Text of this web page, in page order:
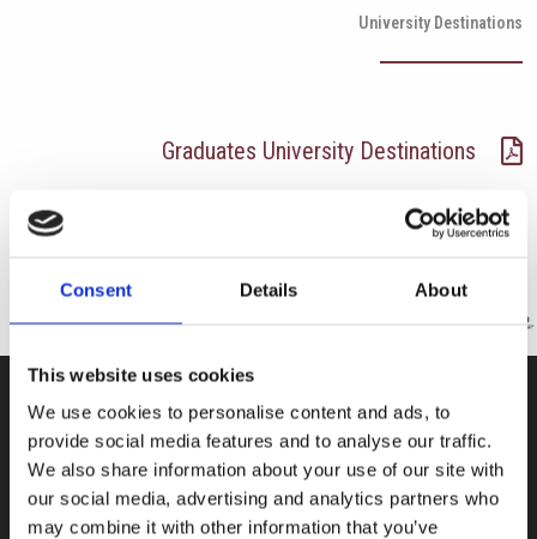
Consent Details About
This website uses cookies
We use cookies to personalise content and ads, to
provide social media features and to analyse our traffic.
We also share information about your use of our site with
our social media, advertising and analytics partners who
may combine it with other information that you’ve
University Destinations
Graduates University Destinations
CONTACT US
100, Aristotelous Savva Av., 8025 Anavargos,
P.O. Box 62018, 8060, Paphos, Cyprus